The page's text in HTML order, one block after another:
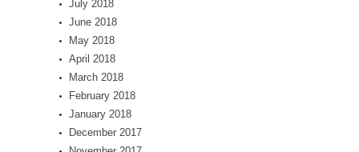
July 2018
June 2018
May 2018
April 2018
March 2018
February 2018
January 2018
December 2017